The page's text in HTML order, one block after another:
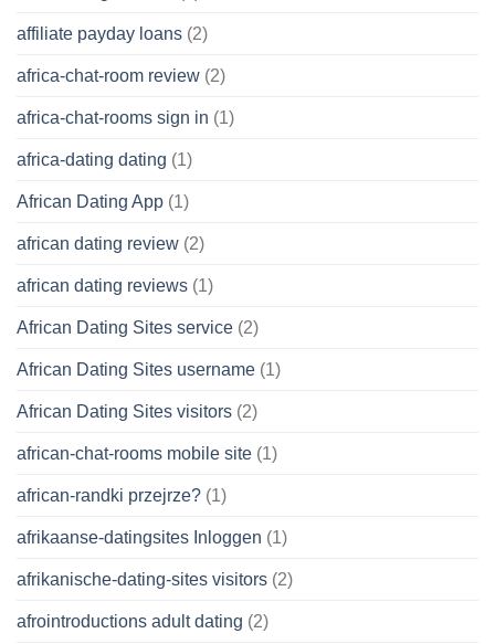
affiliate payday loans (2)
africa-chat-room review (2)
africa-chat-rooms sign in (1)
africa-dating dating (1)
African Dating App (1)
african dating review (2)
african dating reviews (1)
African Dating Sites service (2)
African Dating Sites username (1)
African Dating Sites visitors (2)
african-chat-rooms mobile site (1)
african-randki przejrze? (1)
afrikaanse-datingsites Inloggen (1)
afrikanische-dating-sites visitors (2)
afrointroductions adult dating (2)